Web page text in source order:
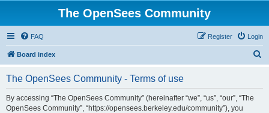
The OpenSees Community
FAQ Login
Register
Board index
The OpenSees Community - Terms of use
By accessing “The OpenSees Community” (hereinafter “we”, “us”, “our”, “The
OpenSees Community”, “https://opensees.berkeley.edu/community”), you